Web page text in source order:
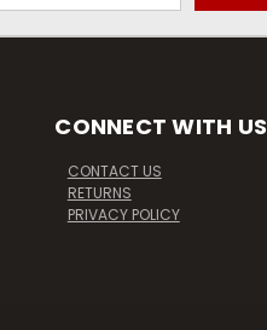
CONNECT WITH US
CONTACT US
RETURNS
PRIVACY POLICY